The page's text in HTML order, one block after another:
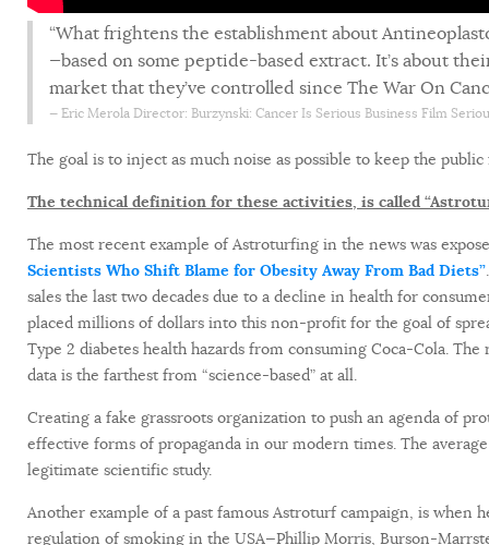
“What frightens the establishment about
—based on some peptide-based extract. It’s about
market that they’ve controlled since The War On
Eric Merola Director: Burzynski: Cancer Is Serious Business Film
The goal is to inject as much noise as possible to keep the
The technical definition for these activities, is called
The most recent example of Astroturfing in the news was
Scientists Who Shift Blame for Obesity Away From Bad Diets”
sales the last two decades due to a decline in health for
placed millions of dollars into this non-profit for the goal of
Type 2 diabetes health hazards from consuming Coca-Cola.
data is the farthest from “science-based” at all.
Creating a fake grassroots organization to push an agenda of
effective forms of propaganda in our modern times. The
legitimate scientific study.
Another example of a past famous Astroturf campaign, is when
regulation of smoking in the USA—Phillip Morris, Burson-